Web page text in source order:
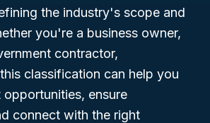
the industry's scope and
you're a business owner,
contractor,
classification can help you
ensure
connect with the right